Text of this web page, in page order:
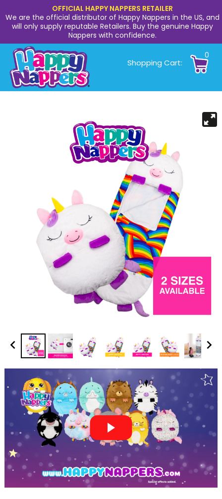
OFFICIAL HAPPY NAPPERS RETAILER
We are the official distributor of Happy Nappers in the US, and
will only supply reputable Retailers. Buy the genuine Happy
Nappers with confidence.
Shopping Cart:
0